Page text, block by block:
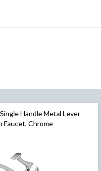
Single Handle Metal Lever
Faucet, Chrome